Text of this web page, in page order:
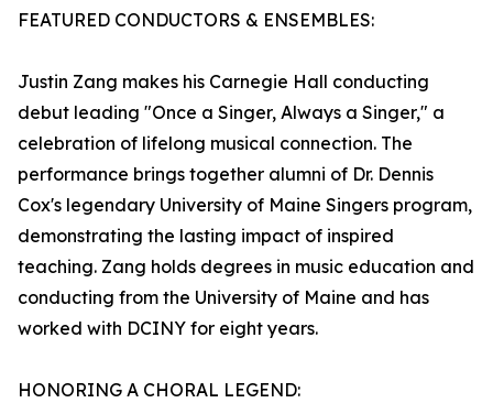
FEATURED CONDUCTORS & ENSEMBLES:
Justin Zang makes his Carnegie Hall conducting
debut leading "Once a Singer, Always a Singer," a
celebration of lifelong musical connection. The
performance brings together alumni of Dr. Dennis
Cox's legendary University of Maine Singers program,
demonstrating the lasting impact of inspired
teaching. Zang holds degrees in music education and
conducting from the University of Maine and has
worked with DCINY for eight years.
HONORING A CHORAL LEGEND: